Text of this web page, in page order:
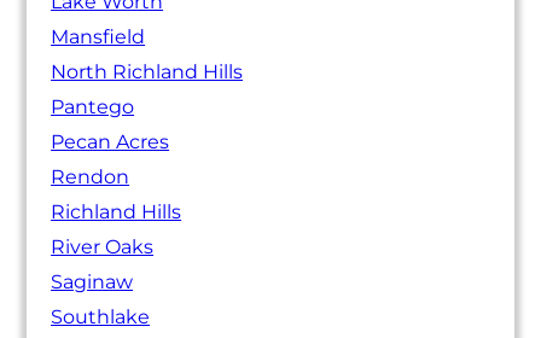
Mansfield
North Richland Hills
Pantego
Pecan Acres
Rendon
Richland Hills
River Oaks
Saginaw
Southlake